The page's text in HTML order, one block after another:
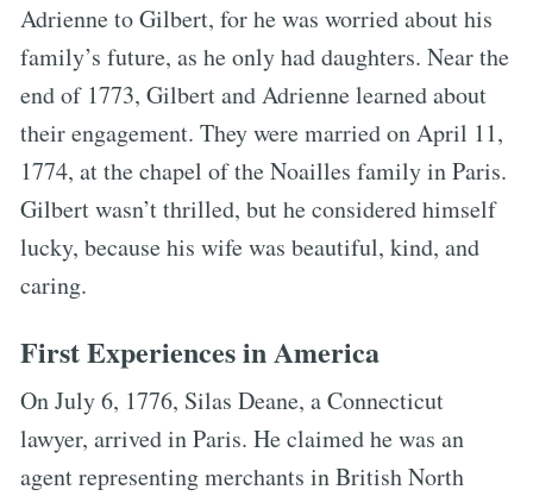
Adrienne to Gilbert, for he was worried about his
family’s future, as he only had daughters. Near the
end of 1773, Gilbert and Adrienne learned about
their engagement. They were married on April 11,
1774, at the chapel of the Noailles family in Paris.
Gilbert wasn’t thrilled, but he considered himself
lucky, because his wife was beautiful, kind, and
caring.
First Experiences in America
On July 6, 1776, Silas Deane, a Connecticut
lawyer, arrived in Paris. He claimed he was an
agent representing merchants in British North